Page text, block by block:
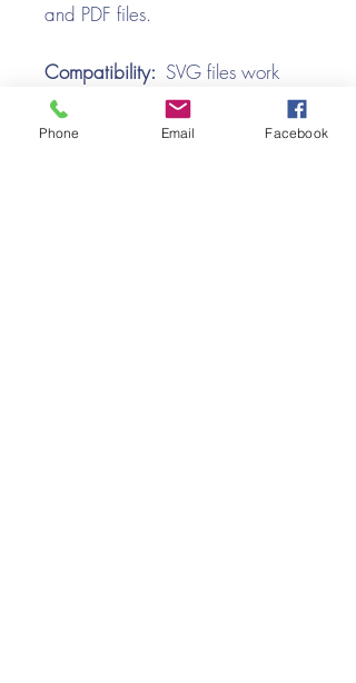
and PDF files.
Compatibility: SVG files work
with all the popular cutting
machines. Use with Silhouette
Phone Email Facebook